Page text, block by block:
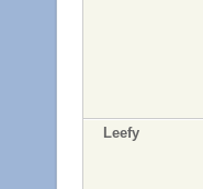
Leefy